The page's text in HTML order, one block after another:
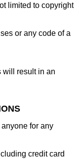
limited to copyright
or any code of a
will result in an
for any
credit card